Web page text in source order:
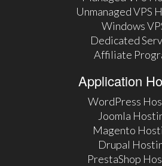
Unmanaged VPS
Windows
Dedicated
Affiliate
Application
WordPress
Joomla
Magento
Drupal
PrestaShop